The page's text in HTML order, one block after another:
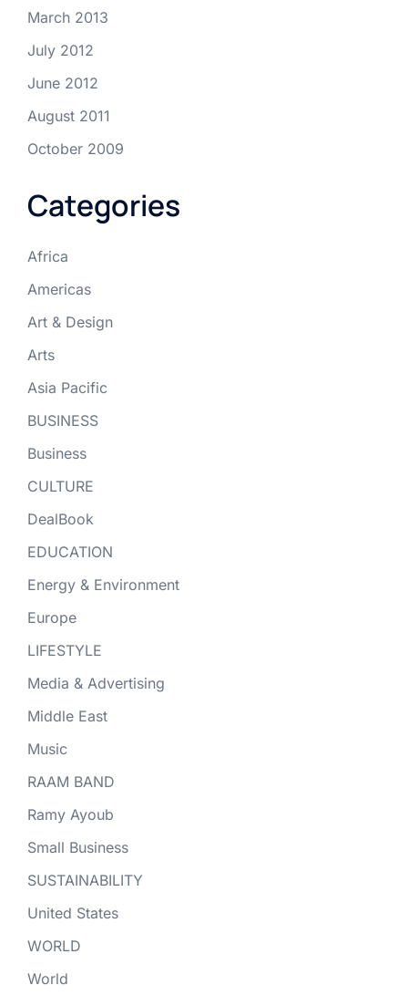
March 2013
July 2012
June 2012
August 2011
October 2009
Categories
Africa
Americas
Art & Design
Arts
Asia Pacific
BUSINESS
Business
CULTURE
DealBook
EDUCATION
Energy & Environment
Europe
LIFESTYLE
Media & Advertising
Middle East
Music
RAAM BAND
Ramy Ayoub
Small Business
SUSTAINABILITY
United States
WORLD
World